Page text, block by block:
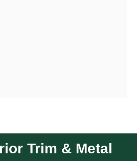
Trim & Metal